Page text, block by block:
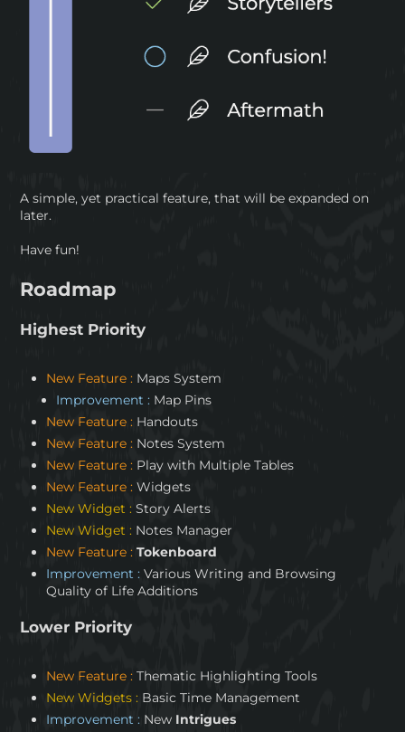
A simple, yet practical feature, that will be expanded on
later.
Have fun!
Roadmap
Highest Priority
New Feature :Maps System
Improvement :Map Pins
New Feature :Handouts
New Feature :Notes System
New Feature :Play with Multiple Tables
New Feature :Widgets
New Widget :Story Alerts
New Widget : Notes Manager
New Feature : Tokenboard
Improvement :Various Writing and Browsing
Quality of Life Additions
Lower Priority
New Feature :Thematic Highlighting Tools
New Widgets :Basic Time Management
Improvement :New Intrigues